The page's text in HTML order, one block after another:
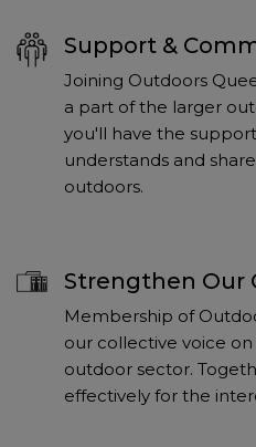
Support &
Joining Outdoors
a part of the larger
you'll have the
understands and
outdoors.
Strengthen Our
Membership of
our collective voice
outdoor sector.
effectively for the